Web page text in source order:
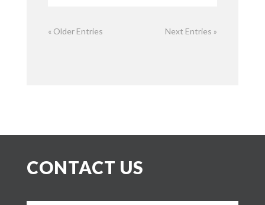
« Older Entries Next Entries »
CONTACT US